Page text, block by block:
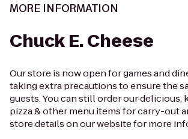
MORE INFORMATION
Chuck E. Cheese
Our store is now open for games and
taking extra precautions to ensure the
guests. You can still order our
pizza & other menu items for carry-out
store details on our website for more